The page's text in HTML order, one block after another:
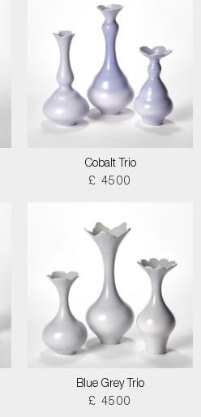
Cobalt Trio
£ 4500
Blue Grey Trio
£ 4500